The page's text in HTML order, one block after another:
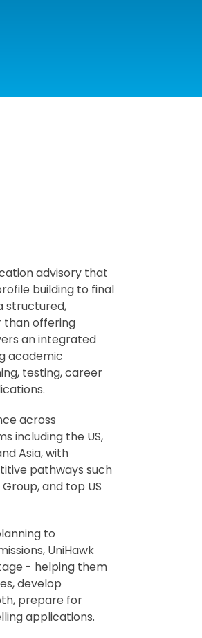
advisory that
building to final
structured,
than offering
an integrated
academic
testing, career
across
including the US,
Asia, with
pathways such
and top US
to
UniHawk
- helping them
develop
prepare for
applications.